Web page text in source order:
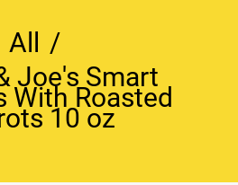
All
/
Joe's Smart
With Roasted
10 oz